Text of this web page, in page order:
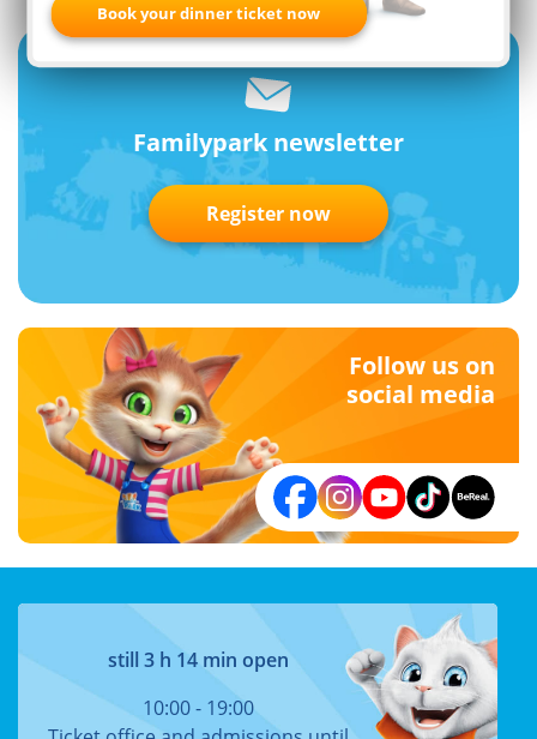
Familypark newsletter
Register now
Follow us on
social media
still 3 h 14 min open
10:00 - 19:00
Book your dinner ticket now